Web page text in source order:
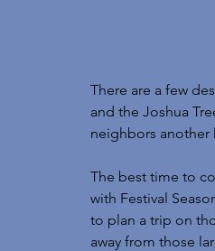
There are a few
and the Joshua
neighbors another
The best time to
with Festival
to plan a trip on
away from those